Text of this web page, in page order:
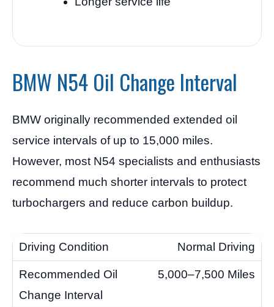
BMW N54 Oil Change Interval
BMW originally recommended extended oil
service intervals of up to 15,000 miles.
However, most N54 specialists and enthusiasts
recommend much shorter intervals to protect
turbochargers and reduce carbon buildup.
Normal Driving
5,000–7,500 Miles